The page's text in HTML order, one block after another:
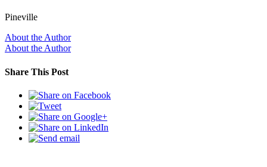
Pineville
About the Author
About the Author
Share This Post